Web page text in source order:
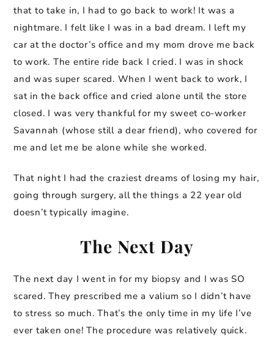
that to take in, I had to go back to work! It was a
nightmare. I felt like I was in a bad dream. I left my
car at the doctor’s office and my mom drove me back
to work. The entire ride back I cried. I was in shock
and was super scared. When I went back to work, I
sat in the back office and cried alone until the store
closed. I was very thankful for my sweet co-worker
Savannah (whose still a dear friend), who covered for
me and let me be alone while she worked.
That night I had the craziest dreams of losing my hair,
going through surgery, all the things a 22 year old
doesn’t typically imagine.
The Next Day
The next day I went in for my biopsy and I was SO
scared. They prescribed me a valium so I didn’t have
to stress so much. That’s the only time in my life I’ve
ever taken one! The procedure was relatively quick.